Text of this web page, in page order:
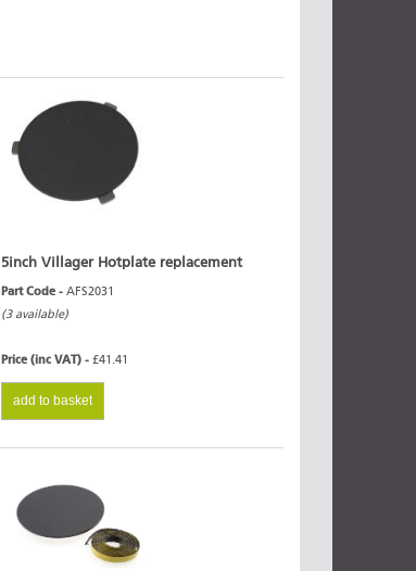
5inch Villager Hotplate replacement
Part Code - AFS2031
(3 available)
Price (inc VAT) - £41.41
add to basket